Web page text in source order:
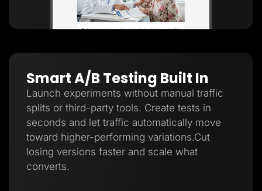
Smart A/B Testing Built In
Launch experiments without manual traffic
splits or third-party tools. Create tests in
seconds and let traffic automatically move
toward higher-performing variations.Cut
losing versions faster and scale what
converts.